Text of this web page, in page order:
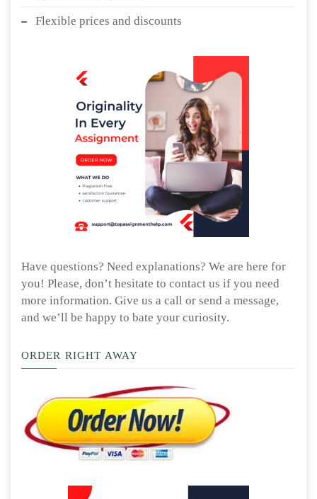
Flexible prices and discounts
Have questions? Need explanations? We are here for
you! Please, don’t hesitate to contact us if you need
more information. Give us a call or send a message,
and we’ll be happy to bate your curiosity.
ORDER RIGHT AWAY